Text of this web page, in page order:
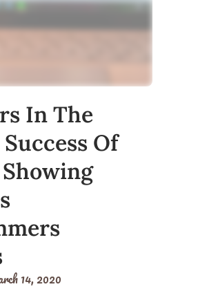
In The
Of
14, 2020